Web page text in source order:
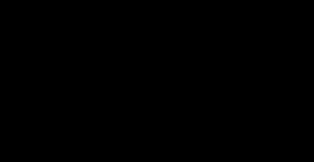
October 20 –